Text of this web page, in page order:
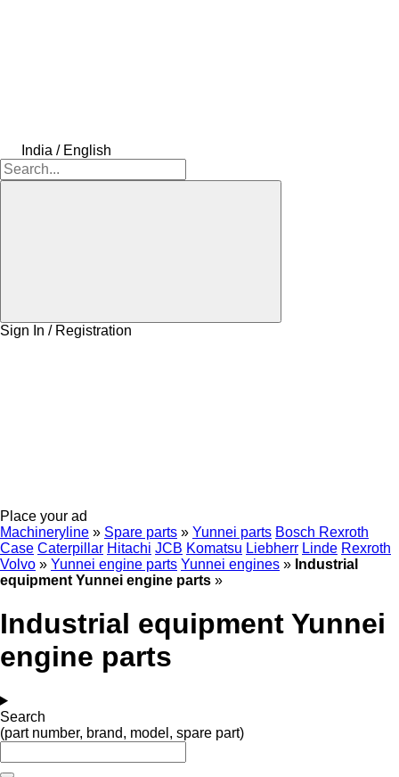
India / English
Sign In / Registration
Place your ad
Machineryline » Spare parts » Yunnei parts Bosch Rexroth
Case Caterpillar Hitachi JCB Komatsu Liebherr Linde Rexroth
Volvo » Yunnei engine parts Yunnei engines » Industrial
equipment Yunnei engine parts »
Industrial equipment Yunnei
engine parts
Search
(part number, brand, model, spare part)